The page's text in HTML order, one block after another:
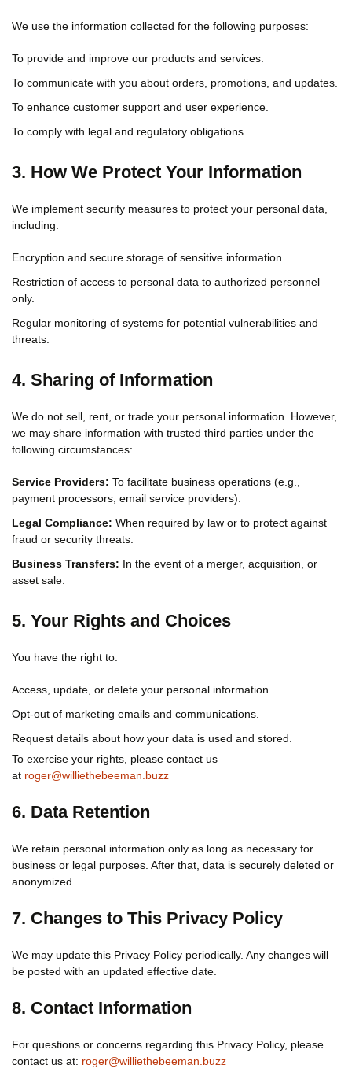
We use the information collected for the following purposes:
To provide and improve our products and services.
To communicate with you about orders, promotions, and updates.
To enhance customer support and user experience.
To comply with legal and regulatory obligations.
3. How We Protect Your Information
We implement security measures to protect your personal data,
including:
Encryption and secure storage of sensitive information.
Restriction of access to personal data to authorized personnel
only.
Regular monitoring of systems for potential vulnerabilities and
threats.
4. Sharing of Information
We do not sell, rent, or trade your personal information. However,
we may share information with trusted third parties under the
following circumstances:
Service Providers: To facilitate business operations (e.g.,
payment processors, email service providers).
Legal Compliance: When required by law or to protect against
fraud or security threats.
Business Transfers: In the event of a merger, acquisition, or
asset sale.
5. Your Rights and Choices
You have the right to:
Access, update, or delete your personal information.
Opt-out of marketing emails and communications.
Request details about how your data is used and stored.
To exercise your rights, please contact us
at roger@williethebeeman.buzz
6. Data Retention
We retain personal information only as long as necessary for
business or legal purposes. After that, data is securely deleted or
anonymized.
7. Changes to This Privacy Policy
We may update this Privacy Policy periodically. Any changes will
be posted with an updated effective date.
8. Contact Information
For questions or concerns regarding this Privacy Policy, please
contact us at: roger@williethebeeman.buzz